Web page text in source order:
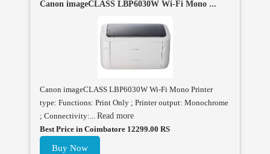
Canon imageCLASS LBP6030W Wi-Fi Mono ...
Canon imageCLASS LBP6030W Wi-Fi Mono Printer
type: Functions: Print Only ; Printer output: Monochrome
; Connectivity:... Read more
Best Price in Coimbatore 12299.00 RS
Buy Now